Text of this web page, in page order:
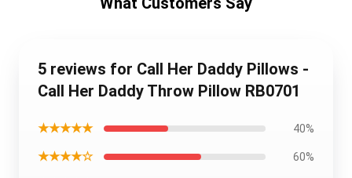
5 reviews for Call Her Daddy Pillows -
Call Her Daddy Throw Pillow RB0701
★★★★★ 40%
★★★★☆ 60%